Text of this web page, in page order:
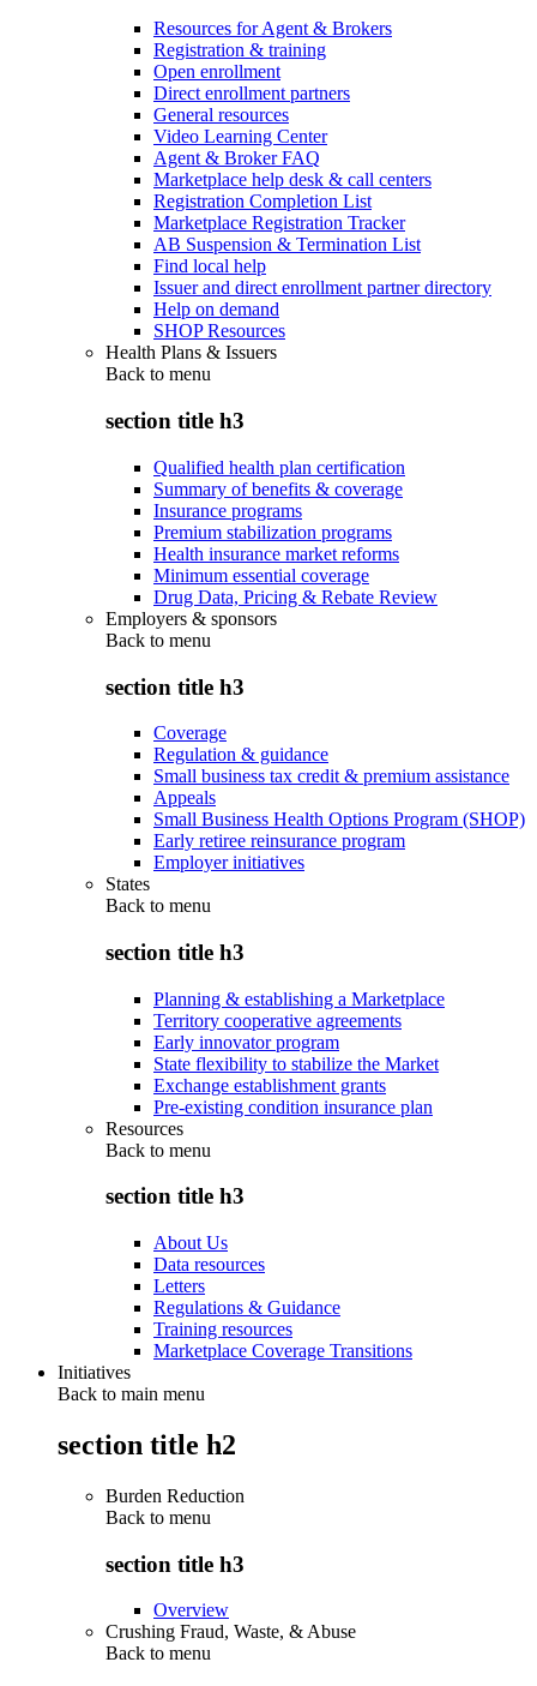
Resources for Agent & Brokers
Registration & training
Open enrollment
Direct enrollment partners
General resources
Video Learning Center
Agent & Broker FAQ
Marketplace help desk & call centers
Registration Completion List
Marketplace Registration Tracker
AB Suspension & Termination List
Find local help
Issuer and direct enrollment partner directory
Help on demand
SHOP Resources
Health Plans & Issuers
Back to menu
section title h3
Qualified health plan certification
Summary of benefits & coverage
Insurance programs
Premium stabilization programs
Health insurance market reforms
Minimum essential coverage
Drug Data, Pricing & Rebate Review
Employers & sponsors
Back to menu
section title h3
Coverage
Regulation & guidance
Small business tax credit & premium assistance
Appeals
Small Business Health Options Program (SHOP)
Early retiree reinsurance program
Employer initiatives
States
Back to menu
section title h3
Planning & establishing a Marketplace
Territory cooperative agreements
Early innovator program
State flexibility to stabilize the Market
Exchange establishment grants
Pre-existing condition insurance plan
Resources
Back to menu
section title h3
About Us
Data resources
Letters
Regulations & Guidance
Training resources
Marketplace Coverage Transitions
Initiatives
Back to main menu
section title h2
Burden Reduction
Back to menu
section title h3
Overview
Crushing Fraud, Waste, & Abuse
Back to menu